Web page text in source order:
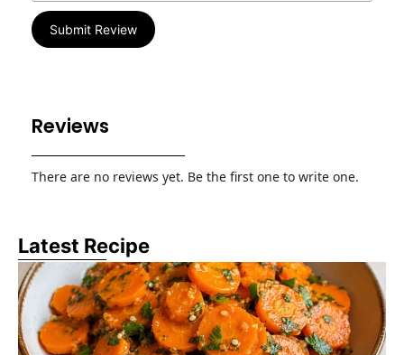
Submit Review
Latest Recipe
Reviews
There are no reviews yet. Be the first one to write one.